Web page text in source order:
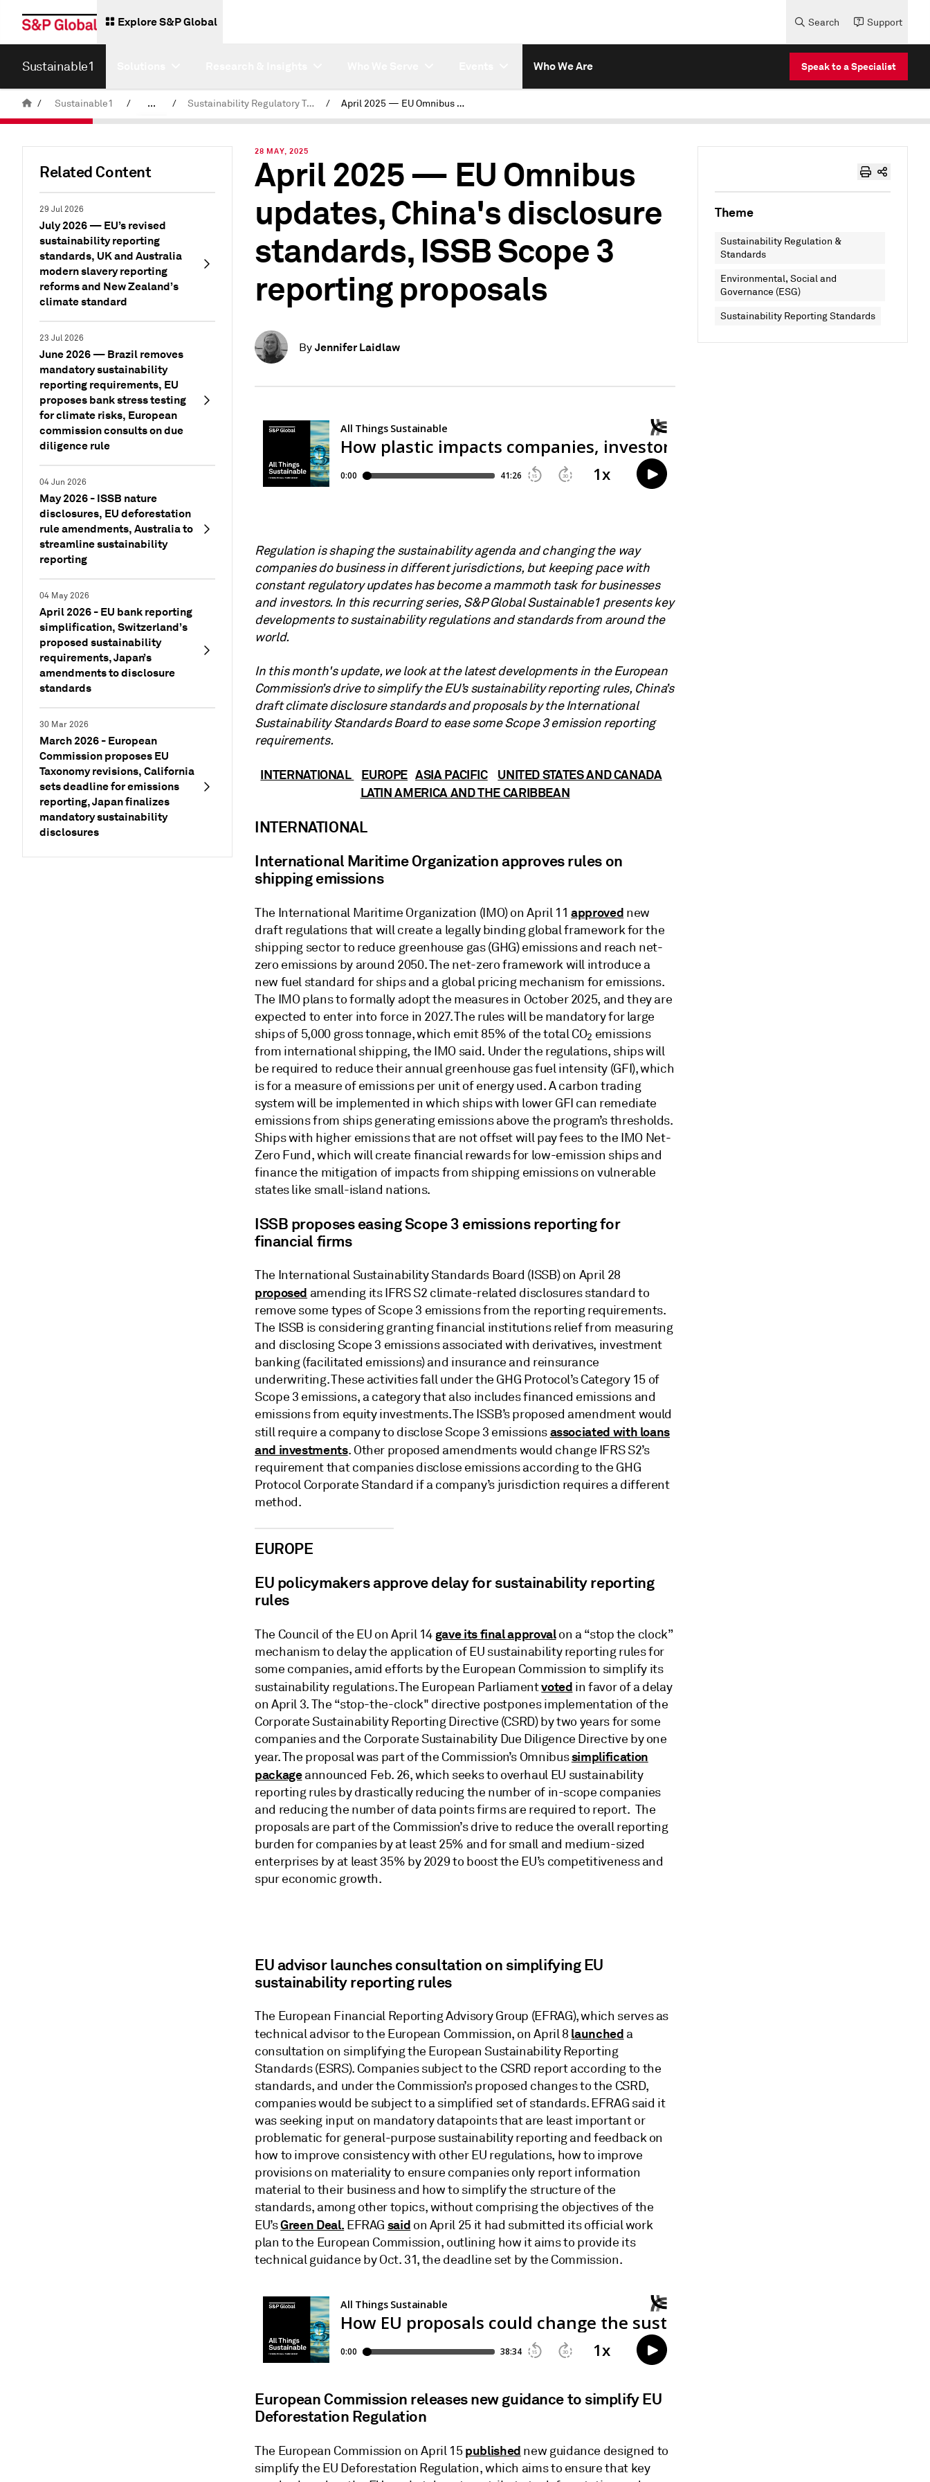
Explore S&P Global Search Support
Sustainable1 Who We Are Speak to a Specialist
/ Sustainable1 / ... / Sustainability Regulatory Tracker / April 2025 — EU Omnibus updates, China's disclosure standards, ISSB Scope 3 reporting proposals
Related Content
29 Jul 2026
July 2026 — EU’s revised
sustainability reporting
standards, UK and Australia
modern slavery reporting
reforms and New Zealand’s
climate standard
23 Jul 2026
June 2026 — Brazil removes
mandatory sustainability
reporting requirements, EU
proposes bank stress testing
for climate risks, European
commission consults on due
diligence rule
04 Jun 2026
May 2026 - ISSB nature
disclosures, EU deforestation
rule amendments, Australia to
streamline sustainability
reporting
04 May 2026
April 2026 - EU bank reporting
simplification, Switzerland’s
proposed sustainability
requirements, Japan’s
amendments to disclosure
standards
30 Mar 2026
March 2026 - European
Commission proposes EU
Taxonomy revisions, California
sets deadline for emissions
reporting, Japan finalizes
mandatory sustainability
disclosures
28 MAY, 2025
April 2025 — EU Omnibus
updates, China's disclosure
standards, ISSB Scope 3
reporting proposals
By Jennifer Laidlaw
Regulation is shaping the sustainability agenda and changing the way
companies do business in different jurisdictions, but keeping pace with
constant regulatory updates has become a mammoth task for businesses
and investors. In this recurring series, S&P Global Sustainable1 presents key
developments to sustainability regulations and standards from around the
world.
In this month's update, we look at the latest developments in the European
Commission’s drive to simplify the EU’s sustainability reporting rules, China’s
draft climate disclosure standards and proposals by the International
Sustainability Standards Board to ease some Scope 3 emission reporting
requirements.
INTERNATIONAL EUROPE ASIA PACIFIC
UNITED STATES AND CANADA
LATIN AMERICA AND THE CARIBBEAN
INTERNATIONAL
International Maritime Organization approves rules on
shipping emissions
The International Maritime Organization (IMO) on April 11approved new
draft regulations that will create a legally binding global framework for the
shipping sector to reduce greenhouse gas (GHG) emissions and reach net-
zero emissions by around 2050. The net-zero framework will introduce a
new fuel standard for ships and a global pricing mechanism for emissions.
The IMO plans to formally adopt the measures in October 2025, and they are
expected to enter into force in 2027. The rules will be mandatory for large
ships of 5,000 gross tonnage, which emit 85% of the total CO2 emissions
from international shipping, the IMO said. Under the regulations, ships will
be required to reduce their annual greenhouse gas fuel intensity (GFI), which
is for a measure of emissions per unit of energy used. A carbon trading
system will be implemented in which ships with lower GFI can remediate
emissions from ships generating emissions above the program’s thresholds.
Ships with higher emissions that are not offset will pay fees to the IMO Net-
Zero Fund, which will create financial rewards for low-emission ships and
finance the mitigation of impacts from shipping emissions on vulnerable
states like small-island nations.
ISSB proposes easing Scope 3 emissions reporting for
financial firms
The International Sustainability Standards Board (ISSB) on April 28
proposed amending its IFRS S2 climate-related disclosures standard to
remove some types of Scope 3 emissions from the reporting requirements.
The ISSB is considering granting financial institutions relief from measuring
and disclosing Scope 3 emissions associated with derivatives, investment
banking (facilitated emissions) and insurance and reinsurance
underwriting. These activities fall under the GHG Protocol’s Category 15 of
Scope 3 emissions, a category that also includes financed emissions and
emissions from equity investments. The ISSB’s proposed amendment would
still require a company to disclose Scope 3 emissionsassociated with loans
and investments. Other proposed amendments would change IFRS S2’s
requirement that companies disclose emissions according to the GHG
Protocol Corporate Standard if a company’s jurisdiction requires a different
method.
EUROPE
EU policymakers approve delay for sustainability reporting
rules
The Council of the EU on April 14gave its final approvalon a “stop the clock”
mechanism to delay the application of EU sustainability reporting rules for
some companies, amid efforts by the European Commission to simplify its
sustainability regulations. The European Parliamentvoted in favor of a delay
on April 3. The “stop-the-clock" directive postpones implementation of the
Corporate Sustainability Reporting Directive (CSRD) by two years for some
companies and the Corporate Sustainability Due Diligence Directive by one
year. The proposal was part of the Commission’s Omnibussimplification
packageannounced Feb. 26, which seeks to overhaul EU sustainability
reporting rules by drastically reducing the number of in-scope companies
and reducing the number of data points firms are required to report. The
proposals are part of the Commission’s drive to reduce the overall reporting
burden for companies by at least 25% and for small and medium-sized
enterprises by at least 35% by 2029 to boost the EU’s competitiveness and
spur economic growth.
EU advisor launches consultation on simplifying EU
sustainability reporting rules
The European Financial Reporting Advisory Group (EFRAG), which serves as
technical advisor to the European Commission, on April 8 launched a
consultation on simplifying the European Sustainability Reporting
Standards (ESRS). Companies subject to the CSRD report according to the
standards, and under the Commission’s proposed changes to the CSRD,
companies would be subject to a simplified set of standards. EFRAG said it
was seeking input on mandatory datapoints that are least important or
problematic for general-purpose sustainability reporting and feedback on
how to improve consistency with other EU regulations, how to improve
provisions on materiality to ensure companies only report information
material to their business and how to simplify the structure of the
standards, among other topics, without comprising the objectives of the
EU’sGreen Deal. EFRAG said on April 25 it had submitted its official work
plan to the European Commission, outlining how it aims to provide its
technical guidance by Oct. 31, the deadline set by the Commission.
European Commission releases new guidance to simplify EU
Deforestation Regulation
The European Commission on April 15published new guidance designed to
simplify the EU Deforestation Regulation, which aims to ensure that key
Theme
Sustainability Regulation &
Standards
Environmental, Social and
Governance (ESG)
Sustainability Reporting Standards